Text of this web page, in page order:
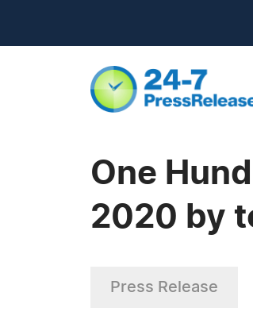
One
2020 by
Press Release